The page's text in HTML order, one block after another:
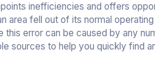
inefficiencies and offers
area fell out of its normal
this error can be caused by any
sources to help you quickly find